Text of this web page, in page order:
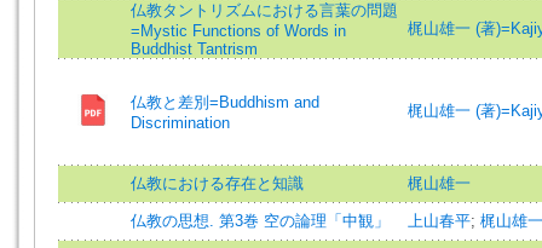
仏教タントリズムにおける言葉の問題
=Mystic Functions of Words in
Buddhist Tantrism
梶山雄一 (著
仏教と差別=Buddhism and
Discrimination
梶山雄一 (著
仏教における存在と知識 梶山雄一
仏教の思想. 第3巻 空の論理「中観」 上山春平; 梶山雄一